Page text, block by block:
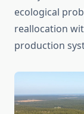
ecological
reallocation
production